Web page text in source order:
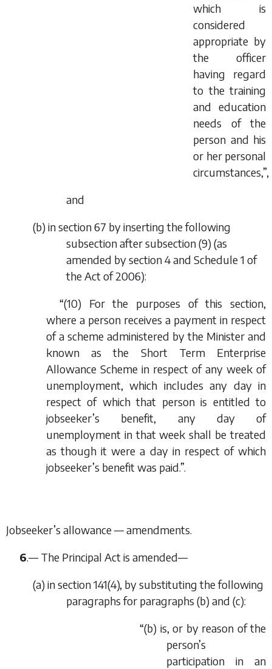
which is
considered
appropriate by
the officer
having regard
to the training
and education
needs of the
person and his
or her personal
circumstances,”,
and
(b) in section 67 by inserting the following
subsection after subsection (9) (as
amended by section 4 and Schedule 1 of
the Act of 2006):
“(10) For the purposes of this section,
where a person receives a payment in respect
of a scheme administered by the Minister and
known as the Short Term Enterprise
Allowance Scheme in respect of any week of
unemployment, which includes any day in
respect of which that person is entitled to
jobseeker’s benefit, any day of
unemployment in that week shall be treated
as though it were a day in respect of which
jobseeker’s benefit was paid.”.
Jobseeker’s allowance — amendments.
6.— The Principal Act is amended—
(a) in section 141(4), by substituting the following
paragraphs for paragraphs (b) and (c):
“(b) is, or by reason of the
person’s
participation in an